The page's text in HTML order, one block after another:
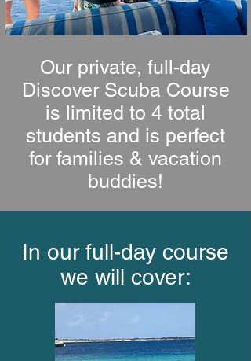
Our private, full-day
Discover Scuba Course
is limited to 4 total
students and is perfect
for families & vacation
buddies!
In our full-day course
we will cover: